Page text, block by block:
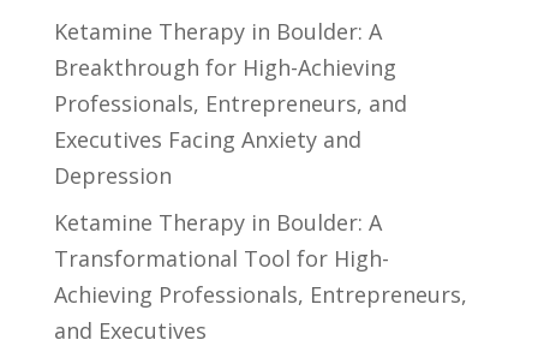
Ketamine Therapy in Boulder: A
Breakthrough for High-Achieving
Professionals, Entrepreneurs, and
Executives Facing Anxiety and
Depression
Ketamine Therapy in Boulder: A
Transformational Tool for High-
Achieving Professionals, Entrepreneurs,
and Executives